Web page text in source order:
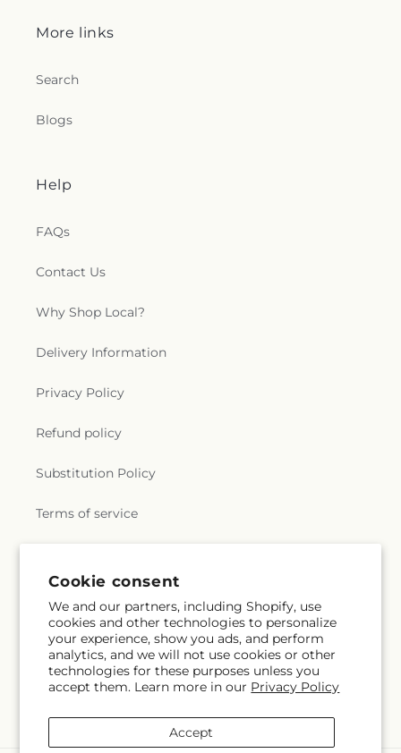
Cookie consent
We and our partners, including Shopify, use
cookies and other technologies to personalize
your experience, show you ads, and perform
analytics, and we will not use cookies or other
technologies for these purposes unless you
accept them. Learn more in our Privacy Policy
Accept
More links
Search
Blogs
Help
FAQs
Contact Us
Why Shop Local?
Delivery Information
Privacy Policy
Refund policy
Substitution Policy
Terms of service
Subscribe to our emails
Email Subscribe